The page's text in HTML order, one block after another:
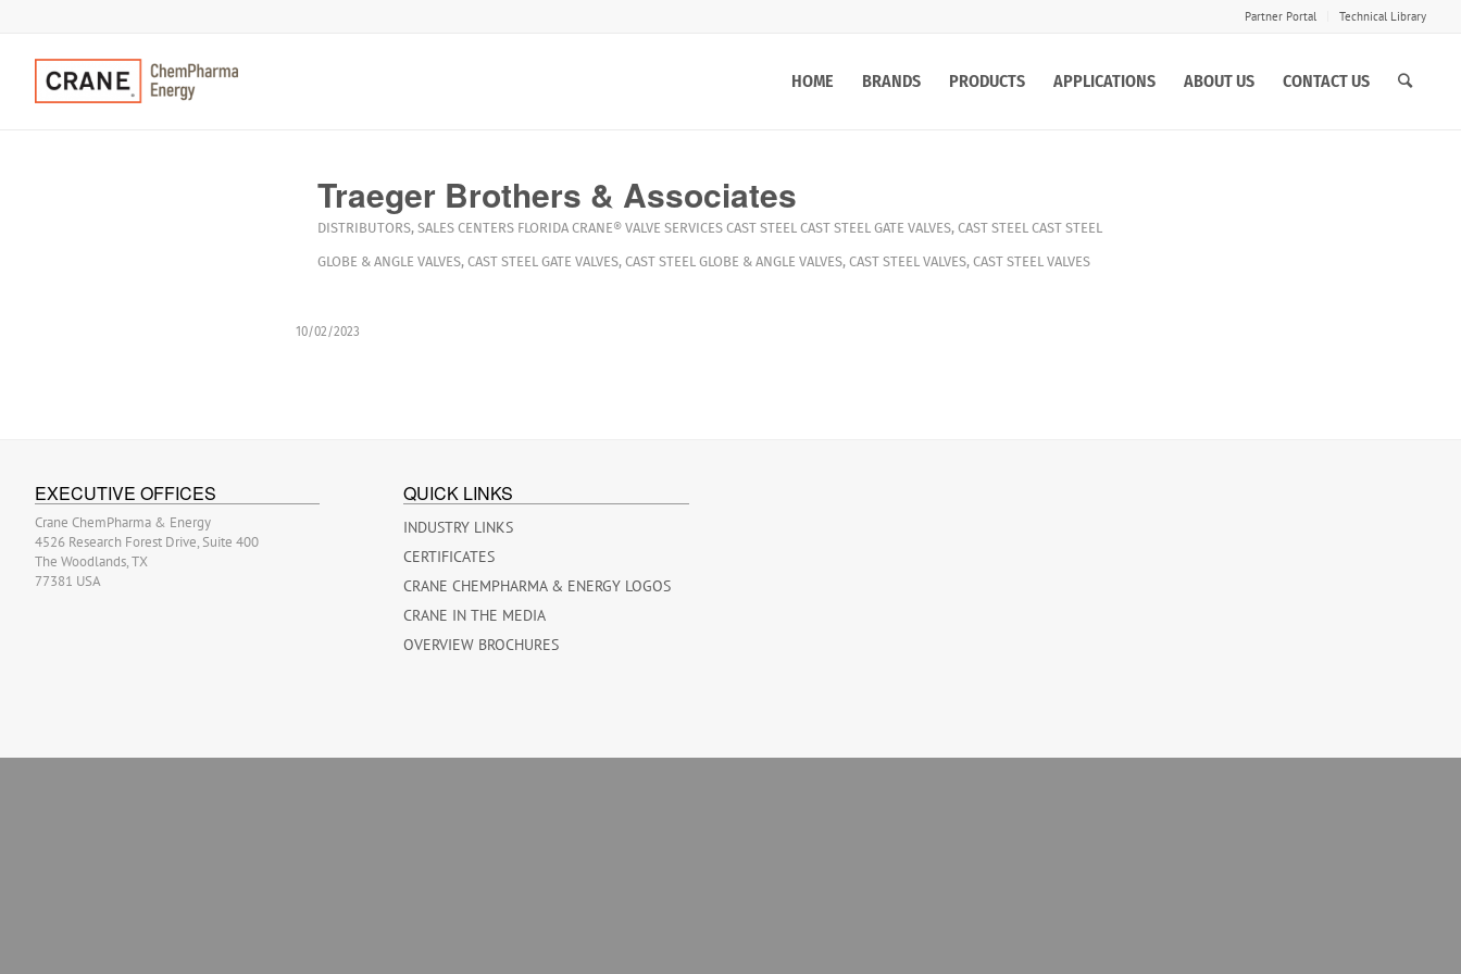
Partner Portal Technical Library
HOME BRANDS PRODUCTS APPLICATIONS ABOUT US CONTACT US
Traeger Brothers & Associates
DISTRIBUTORS, SALES CENTERS FLORIDA CRANE® VALVE SERVICES CAST STEEL CAST STEEL GATE VALVES, CAST STEEL CAST STEEL
GLOBE & ANGLE VALVES, CAST STEEL GATE VALVES, CAST STEEL GLOBE & ANGLE VALVES, CAST STEEL VALVES, CAST STEEL VALVES
10/02/2023
EXECUTIVE OFFICES
Crane ChemPharma & Energy
4526 Research Forest Drive, Suite 400
The Woodlands, TX
77381 USA
QUICK LINKS
INDUSTRY LINKS
CERTIFICATES
CRANE CHEMPHARMA & ENERGY LOGOS
CRANE IN THE MEDIA
OVERVIEW BROCHURES